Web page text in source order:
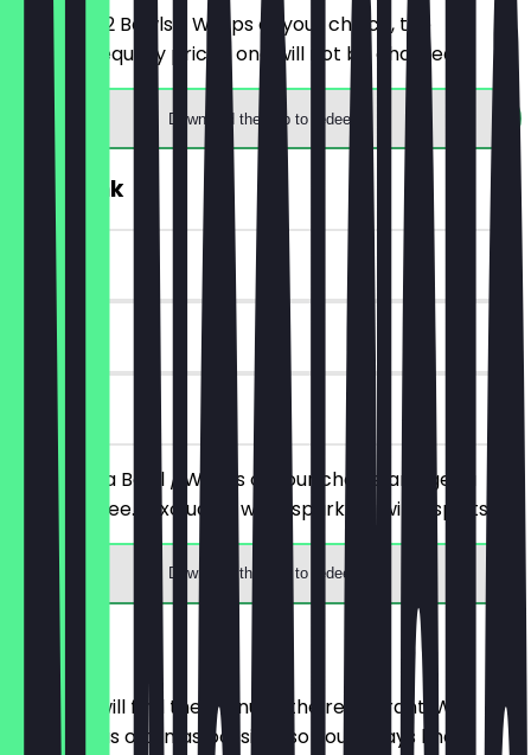
You order 2 Bowls / Wraps of your choice, the
cheaper/equally priced one will not be charged.
Download the app to redeem
FREE Drink
~€3 value
on site
You order a Bowl / Wraps of your choice and get a
drink for free. (excluding wine, sparkling wine, spirits)
Download the app to redeem
Menu
Here you will find the menu of the restaurant. We
update it as often as possible so you always know